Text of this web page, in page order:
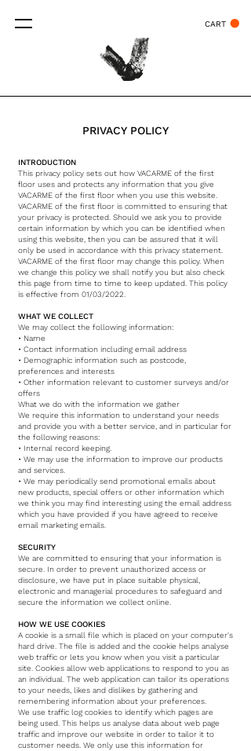
CART
PRIVACY POLICY
INTRODUCTION
This privacy policy sets out how VACARME of the first
floor uses and protects any information that you give
VACARME of the first floor when you use this website.
VACARME of the first floor is committed to ensuring that
your privacy is protected. Should we ask you to provide
certain information by which you can be identified when
using this website, then you can be assured that it will
only be used in accordance with this privacy statement.
VACARME of the first floor may change this policy. When
we change this policy we shall notify you but also check
this page from time to time to keep updated. This policy
is effective from 01/03/2022.
WHAT WE COLLECT
We may collect the following information:
• Name
• Contact information including email address
• Demographic information such as postcode,
preferences and interests
• Other information relevant to customer surveys and/or
offers
What we do with the information we gather
We require this information to understand your needs
and provide you with a better service, and in particular for
the following reasons:
• Internal record keeping.
• We may use the information to improve our products
and services.
• We may periodically send promotional emails about
new products, special offers or other information which
we think you may find interesting using the email address
which you have provided if you have agreed to receive
email marketing emails.­
SECURITY
We are committed to ensuring that your information is
secure. In order to prevent unauthorized access or
disclosure, we have put in place suitable physical,
electronic and managerial procedures to safeguard and
secure the information we collect online.
HOW WE USE COOKIES
A cookie is a small file which is placed on your computer's
hard drive. The file is added and the cookie helps analyse
web traffic or lets you know when you visit a particular
site. Cookies allow web applications to respond to you as
an individual. The web application can tailor its operations
to your needs, likes and dislikes by gathering and
remembering information about your preferences.
We use traffic log cookies to identify which pages are
being used. This helps us analyse data about web page
traffic and improve our website in order to tailor it to
customer needs. We only use this information for